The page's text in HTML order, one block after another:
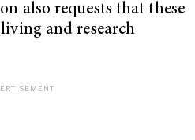
also requests that these
and research